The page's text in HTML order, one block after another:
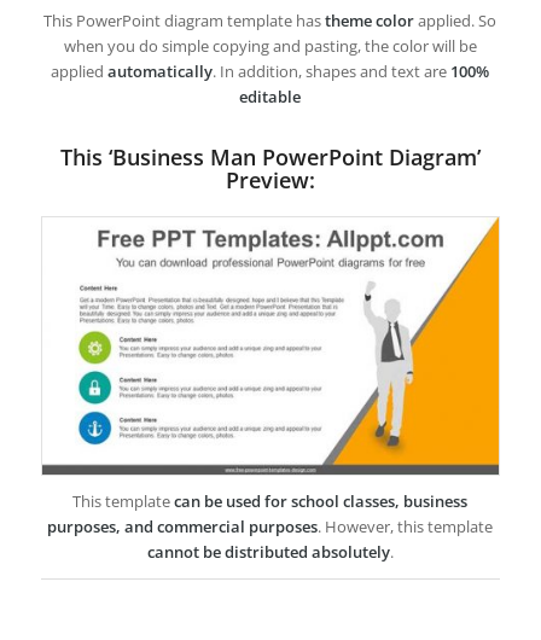
This PowerPoint diagram template hastheme colorapplied. So
when you do simple copying and pasting, the color will be
appliedautomatically. In addition, shapes and text are 100%
editable
This ‘Business Man PowerPoint Diagram’
Preview:
This templatecan be used for school classes, business
purposes, and commercial purposes. However, this template
cannot be distributed absolutely.